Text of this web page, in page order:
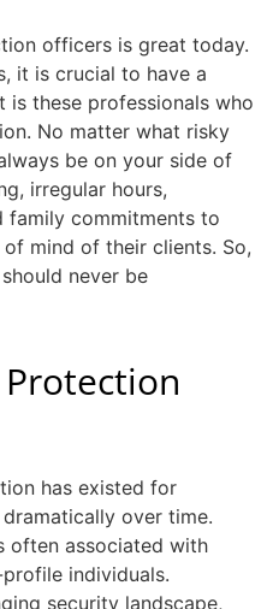
officers is great today.
it is crucial to have a
these professionals who
No matter what risky
be on your side of
irregular hours,
family commitments to
mind of their clients. So,
never be
has existed for
over time.
often associated with
individuals.
security landscape,